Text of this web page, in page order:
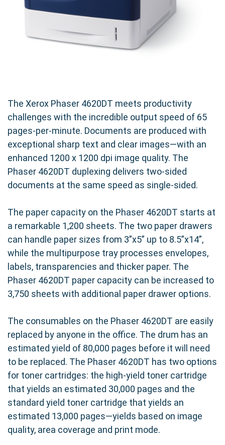
The Xerox Phaser 4620DT meets productivity
challenges with the incredible output speed of 65
pages-per-minute. Documents are produced with
exceptional sharp text and clear images—with an
enhanced 1200 x 1200 dpi image quality. The
Phaser 4620DT duplexing delivers two-sided
documents at the same speed as single-sided.
The paper capacity on the Phaser 4620DT starts at
a remarkable 1,200 sheets. The two paper drawers
can handle paper sizes from 3”x5” up to 8.5”x14”,
while the multipurpose tray processes envelopes,
labels, transparencies and thicker paper. The
Phaser 4620DT paper capacity can be increased to
3,750 sheets with additional paper drawer options.
The consumables on the Phaser 4620DT are easily
replaced by anyone in the office. The drum has an
estimated yield of 80,000 pages before it will need
to be replaced. The Phaser 4620DT has two options
for toner cartridges: the high-yield toner cartridge
that yields an estimated 30,000 pages and the
standard yield toner cartridge that yields an
estimated 13,000 pages—yields based on image
quality, area coverage and print mode.